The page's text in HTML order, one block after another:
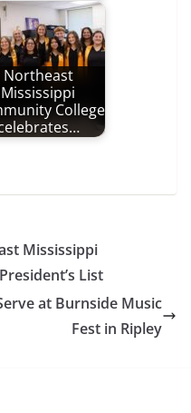
Northeast
Mississippi
College
Mississippi
List
at Burnside Music
Fest in Ripley